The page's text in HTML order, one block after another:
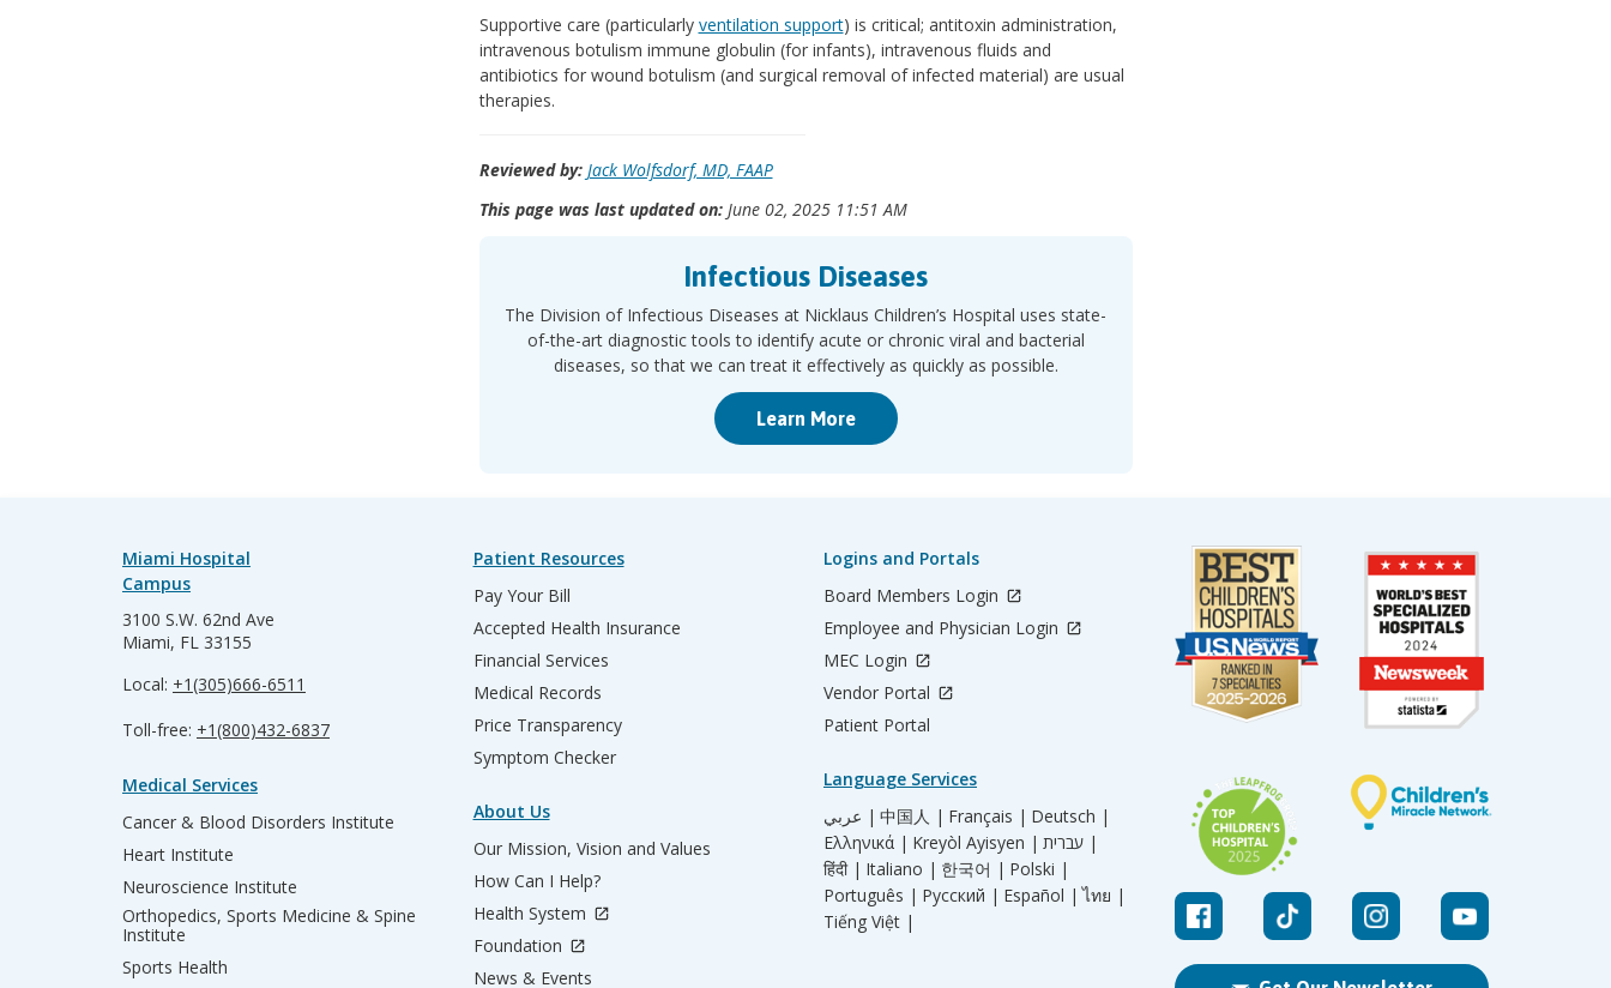
Supportive care (particularly ventilation support) is critical; antitoxin administration,
intravenous botulism immune globulin (for infants), intravenous fluids and
antibiotics for wound botulism (and surgical removal of infected material) are usual
therapies.
Reviewed by: Jack Wolfsdorf, MD, FAAP
This page was last updated on:June 02, 2025 11:51 AM
Infectious Diseases
The Division of Infectious Diseases at Nicklaus Children’s Hospital uses state-
of-the-art diagnostic tools to identify acute or chronic viral and bacterial
diseases, so that we can treat it effectively as quickly as possible.
Learn More
Miami Hospital
Campus
3100 S.W. 62nd Ave
Miami, FL 33155
Local: +1(305)666-6511
Toll-free: +1(800)432-6837
Medical Services
Cancer & Blood Disorders Institute
Heart Institute
Neuroscience Institute
Orthopedics, Sports Medicine & Spine
Institute
Sports Health
Patient Resources
Pay Your Bill
Accepted Health Insurance
Financial Services
Medical Records
Price Transparency
Symptom Checker
About Us
Our Mission, Vision and Values
How Can I Help?
Health System
Foundation
News & Events
Logins and Portals
Board Members Login
Employee and Physician Login
MEC Login
Vendor Portal
Patient Portal
Language Services
عربي | 中国人 | Français | Deutsch |
Ελληνικά | Kreyòl Ayisyen |
עברית |
हिंदी | Italiano | 한국어 | Polski |
Português | Русский | Español | ไทย |
Tiếng Việt |